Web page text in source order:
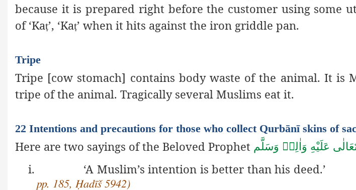
because it is prepared right before the customer using some
of ‘Kaṭ’, ‘Kaṭ’ when it hits against the iron griddle pan.
Tripe
Tripe [cow stomach] contains body waste of the animal. It is
tripe of the animal. Tragically several Muslims eat it.
22 Intentions and precautions for those who collect Qurbānī skins of
Here are two sayings of the Beloved Prophet عَلَيْهِ وَاٰلِهٖ وَسَلَّم
i.
‘A Muslim’s intention is better than his deed.’
pp. 185, Ḥadīš 5942)